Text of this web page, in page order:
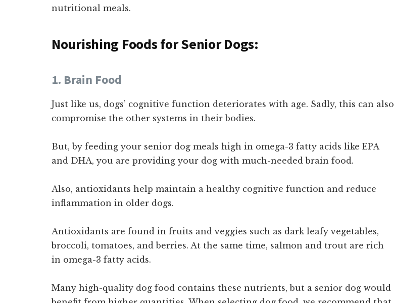
nutritional meals.
Nourishing Foods for Senior Dogs:
1. Brain Food
Just like us, dogs’ cognitive function deteriorates with age. Sadly, this can also
compromise the other systems in their bodies.
But, by feeding your senior dog meals high in omega-3 fatty acids like EPA
and DHA, you are providing your dog with much-needed brain food.
Also, antioxidants help maintain a healthy cognitive function and reduce
inflammation in older dogs.
Antioxidants are found in fruits and veggies such as dark leafy vegetables,
broccoli, tomatoes, and berries. At the same time, salmon and trout are rich
in omega-3 fatty acids.
Many high-quality dog food contains these nutrients, but a senior dog would